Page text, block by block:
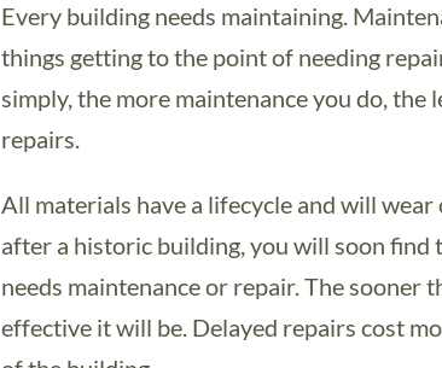
Every building needs maintaining.
things getting to the point of needing
simply, the more maintenance you do, the
repairs.
All materials have a lifecycle and will
after a historic building, you will soon
needs maintenance or repair. The sooner
effective it will be. Delayed repairs cost